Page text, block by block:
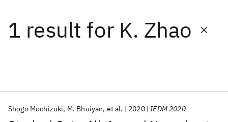
1 result for K. Zhao
Shogo Mochizuki M. Bhuiyan et al. 2020 IEDM 2020
Date
Start End
ICML 2026 ACL 2026 ECTC 2026 ICLR 2026
CHI 2026